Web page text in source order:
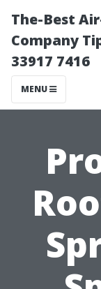
The-Best
Company
33917 7416
MENU